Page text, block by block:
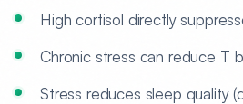
High cortisol directly
Chronic stress can reduce T
Stress reduces sleep quality